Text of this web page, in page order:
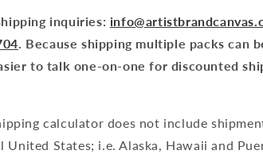
inquiries:
. Because shipping multiple packs can
to talk one-on-one for discounted
calculator does not include
States; i.e. Alaska, Hawaii and